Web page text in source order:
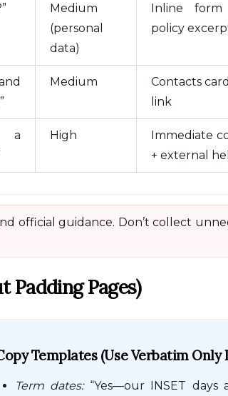
Medium
(personal
data)
Inline
policy
Medium
Contacts
link
a
High
Immediate
+ external
official guidance. Don’t collect
Pages)
Templates (use Verbatim Only
Term dates:“Yes—our INSET days